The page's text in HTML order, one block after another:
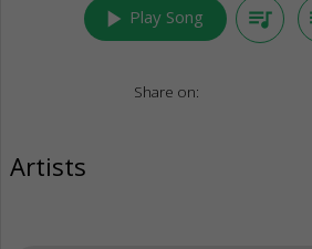
play_arrow Play Song queue_music
Share on:
Artists